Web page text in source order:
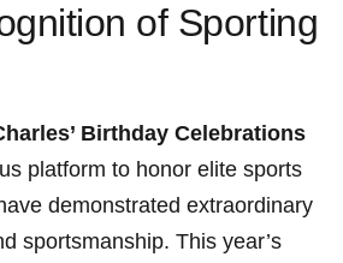
of Sporting⁢
‌Birthday Celebrations
platform to honor⁣ elite sports
demonstrated extraordinary
sportsmanship. This year’s